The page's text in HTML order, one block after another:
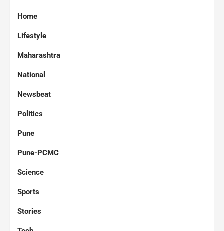
Home
Lifestyle
Maharashtra
National
Newsbeat
Politics
Pune
Pune-PCMC
Science
Sports
Stories